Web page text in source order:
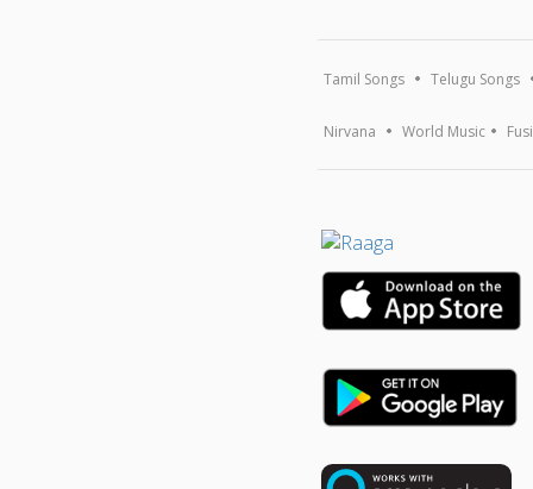
Tamil Songs Telugu Songs
Nirvana World Music